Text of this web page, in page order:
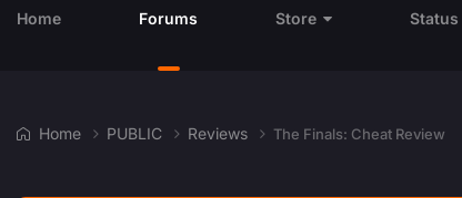
Home Forums Store Status
Home PUBLIC Reviews The Finals: Cheat Review